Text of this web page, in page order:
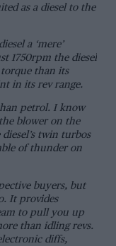
as a diesel to the
a ‘mere’
1750rpm the diesel
than its
in its rev range.
petrol. I know
blower on the
twin turbos
of thunder on
buyers, but
It provides
to pull you up
than idling revs.
diffs,